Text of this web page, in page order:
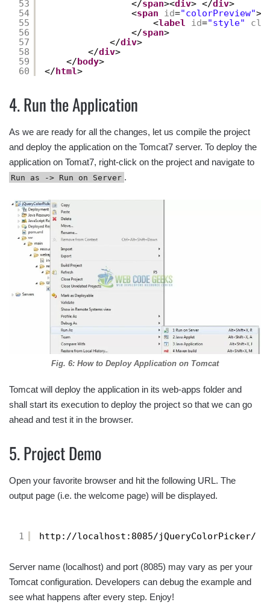
53
54
55
56
57
58
59
60
</span><div> </div>
<span id="colorPreview">
<label id="style"
</span>
</div>
</div>
</body>
</html>
4. Run the Application
As we are ready for all the changes, let us compile the project
and deploy the application on the Tomcat7 server. To deploy the
application on Tomat7, right-click on the project and navigate to
Run as -> Run on Server .
Fig. 6: How to Deploy Application on Tomcat
Tomcat will deploy the application in its web-apps folder and
shall start its execution to deploy the project so that we can go
ahead and test it in the browser.
5. Project Demo
Open your favorite browser and hit the following URL. The
output page (i.e. the welcome page) will be displayed.
1 http://localhost:8085/jQueryColorPicker/
Server name (localhost) and port (8085) may vary as per your
Tomcat configuration. Developers can debug the example and
see what happens after every step. Enjoy!